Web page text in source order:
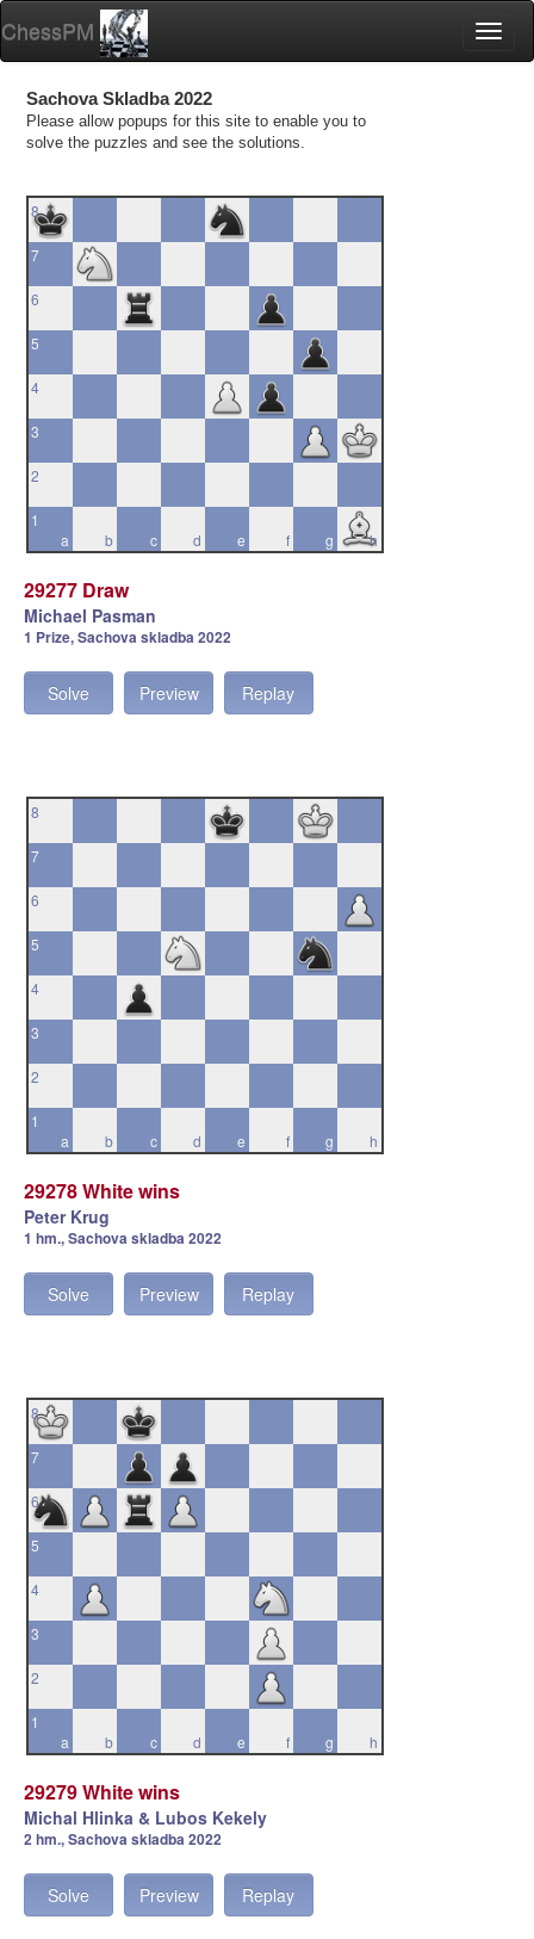
ChessPM
Sachova Skladba 2022
Please allow popups for this site to enable you to
solve the puzzles and see the solutions.
8
7
6
5
4
3
2
a
1
b
c d e f g h
29277 Draw
Michael Pasman
1 Prize, Sachova skladba 2022
Solve Preview Replay
8
7
6
5
4
3
2
a
1
b
c d e f g h
29278 White wins
Peter Krug
1 hm., Sachova skladba 2022
Solve Preview Replay
8
7
6
5
4
3
2
a
1
b
c d e f g h
29279 White wins
Michal Hlinka & Lubos Kekely
2 hm., Sachova skladba 2022
Solve Preview Replay